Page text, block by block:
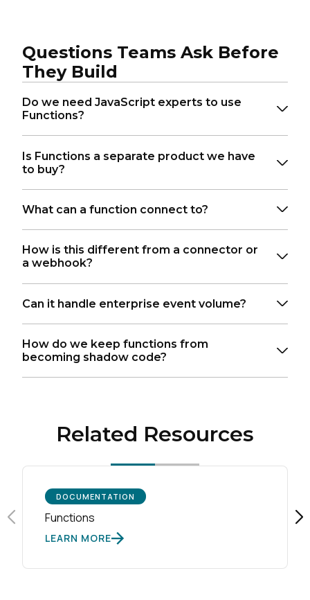
Questions Teams Ask Before
They Build
Do we need JavaScript experts to use
Functions?
Is Functions a separate product we have
to buy?
What can a function connect to?
How is this different from a connector or
a webhook?
Can it handle enterprise event volume?
How do we keep functions from
becoming shadow code?
Related Resources
DOCUMENTATION
Functions
LEARN MORE